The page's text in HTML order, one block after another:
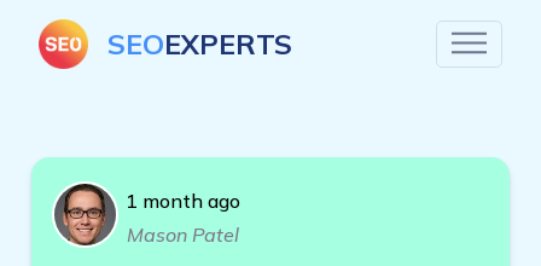
SEOEXPERTS
1 month ago
Mason Patel